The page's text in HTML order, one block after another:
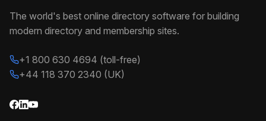
The world's best online directory software for building
modern directory and membership sites.
+1 800 630 4694 (toll-free)
+44 118 370 2340 (UK)